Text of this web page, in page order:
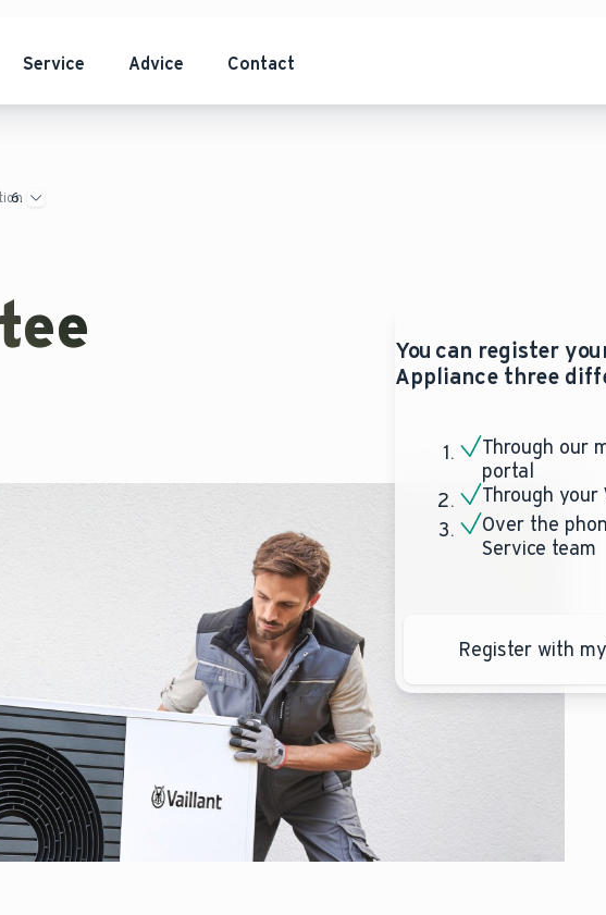
Service Advice Contact
You can register
Appliance three
Through our
portal
Through
Over the
Service team
Register with